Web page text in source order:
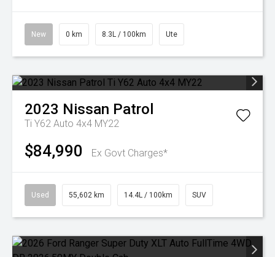
New 0 km 8.3L / 100km Ute
2023 Nissan Patrol
Ti Y62 Auto 4x4 MY22
$84,990 Ex Govt Charges*
Used 55,602 km 14.4L / 100km SUV